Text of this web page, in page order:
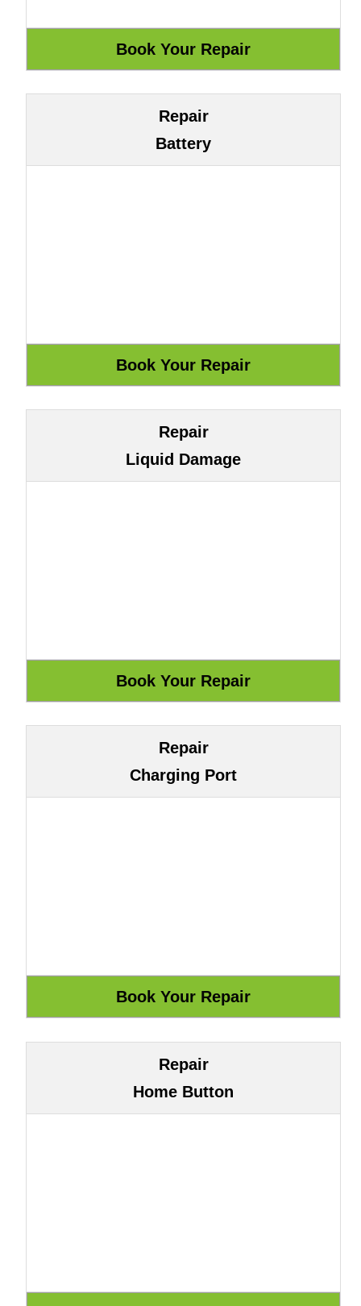
Repair
Battery
Repair
Liquid Damage
Repair
Charging Port
Repair
Home Button